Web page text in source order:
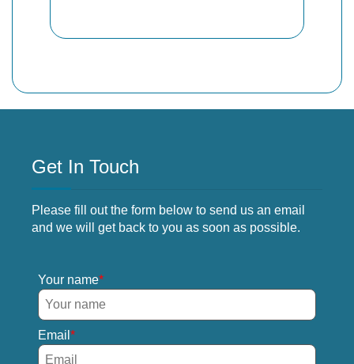
Get In Touch
Please fill out the form below to send us an email
and we will get back to you as soon as possible.
Your name
Email